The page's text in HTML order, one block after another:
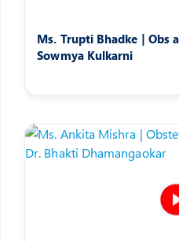
Ms. Trupti Bhadke | Obs
Sowmya Kulkarni